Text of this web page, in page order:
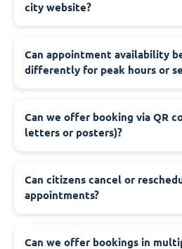
city website?
‍Can appointment availability
differently for peak hours or
‍Can we offer booking via QR
letters or posters)?
‍Can citizens cancel or
appointments?
‍Can we offer bookings in